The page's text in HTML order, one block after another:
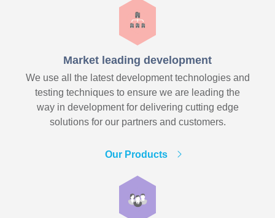
Market leading development
We use all the latest development technologies and
testing techniques to ensure we are leading the
way in development for delivering cutting edge
solutions for our partners and customers.
Our Products